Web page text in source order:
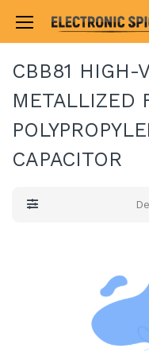
Home ALL
CBB81 HIGH-
METALLIZED
CAPACITOR